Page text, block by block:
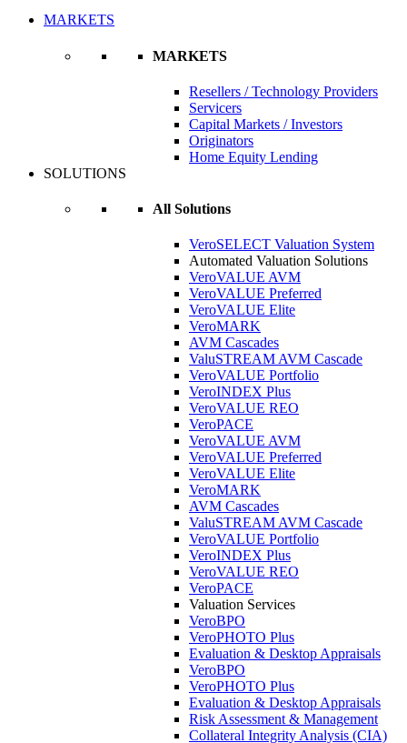
MARKETS
MARKETS
Resellers / Technology Providers
Servicers
Capital Markets / Investors
Originators
Home Equity Lending
SOLUTIONS
All Solutions
VeroSELECT Valuation System
Automated Valuation Solutions
VeroVALUE AVM
VeroVALUE Preferred
VeroVALUE Elite
VeroMARK
AVM Cascades
ValuSTREAM AVM Cascade
VeroVALUE Portfolio
VeroINDEX Plus
VeroVALUE REO
VeroPACE
VeroVALUE AVM
VeroVALUE Preferred
VeroVALUE Elite
VeroMARK
AVM Cascades
ValuSTREAM AVM Cascade
VeroVALUE Portfolio
VeroINDEX Plus
VeroVALUE REO
VeroPACE
Valuation Services
VeroBPO
VeroPHOTO Plus
Evaluation & Desktop Appraisals
VeroBPO
VeroPHOTO Plus
Evaluation & Desktop Appraisals
Risk Assessment & Management
Collateral Integrity Analysis (CIA)